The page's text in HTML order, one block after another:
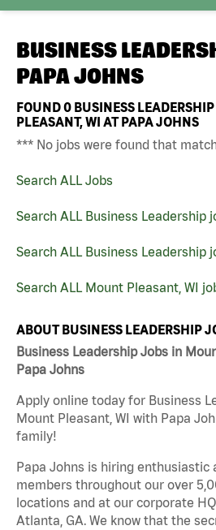
BUSINESS
PAPA JOHNS
FOUND0 BUSINESS
PLEASANT, WI AT PAPA JOHNS
*** No jobs were found that
Search ALL Jobs
Search ALL Business Leadership
Search ALL Business Leadership
Search ALL Mount Pleasant, WI
ABOUT BUSINESS LEADERSHIP
Business Leadership Jobs in
Papa Johns
Apply online today for Business
Mount Pleasant, WI with Papa
family!
Papa Johns is hiring enthusiastic
members throughout our over
locations and at our corporate
Atlanta, GA. We know that the